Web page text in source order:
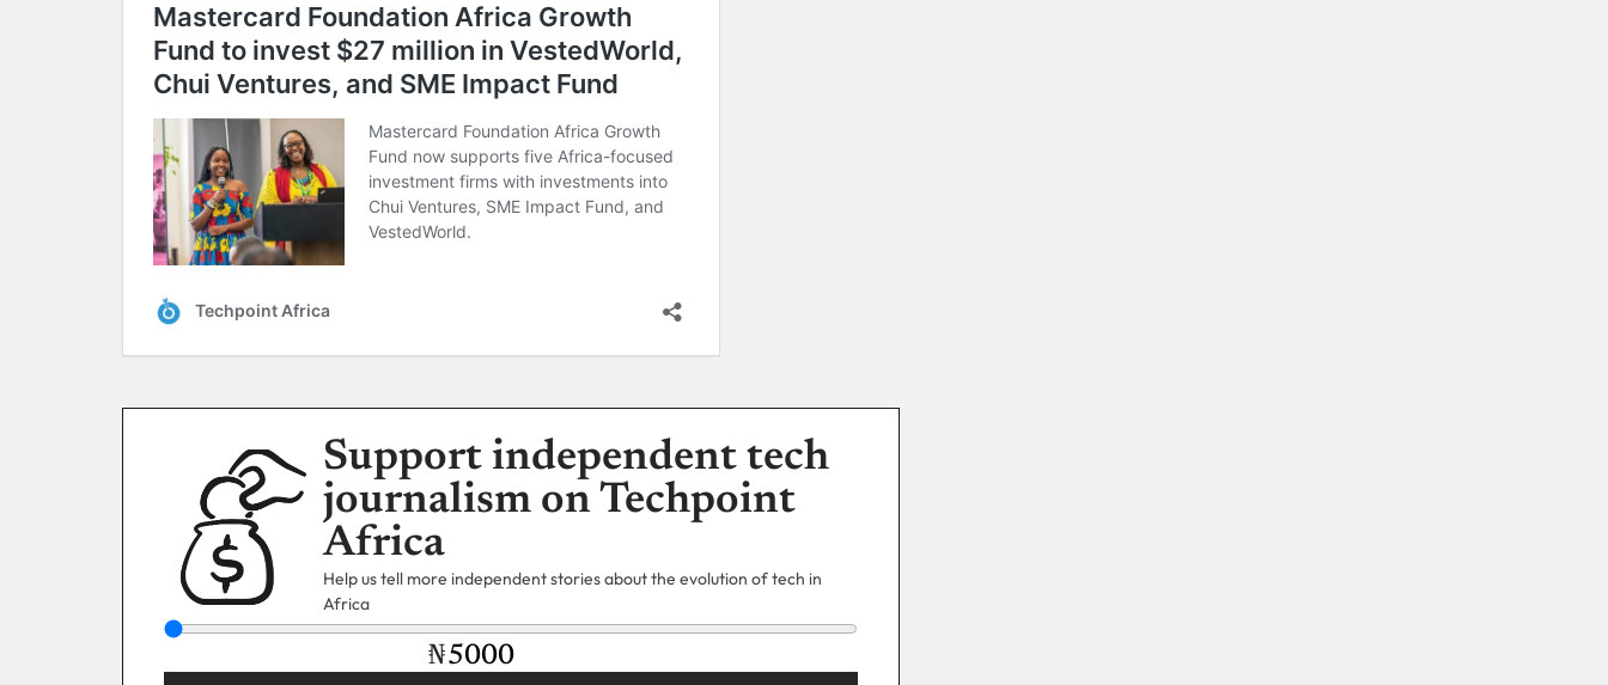
Support independent tech
journalism on Techpoint
Africa
Help us tell more independent stories about the evolution of tech in
Africa
₦